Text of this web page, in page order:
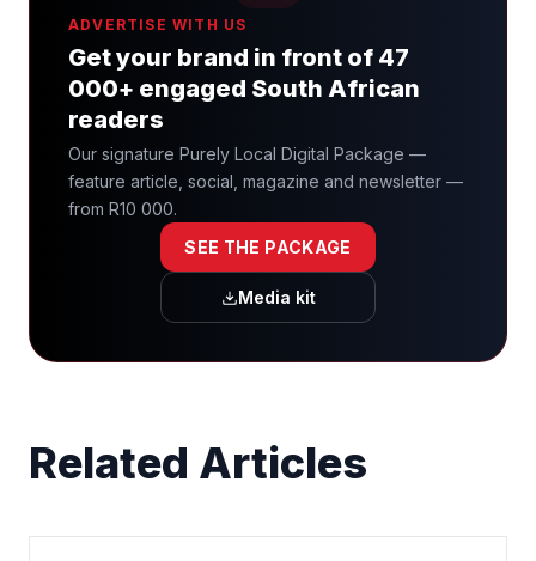
ADVERTISE WITH US
Get your brand in front of 47
000+ engaged South African
readers
Our signature Purely Local Digital Package —
feature article, social, magazine and newsletter —
from R10 000.
SEE THE PACKAGE
Media kit
Related Articles